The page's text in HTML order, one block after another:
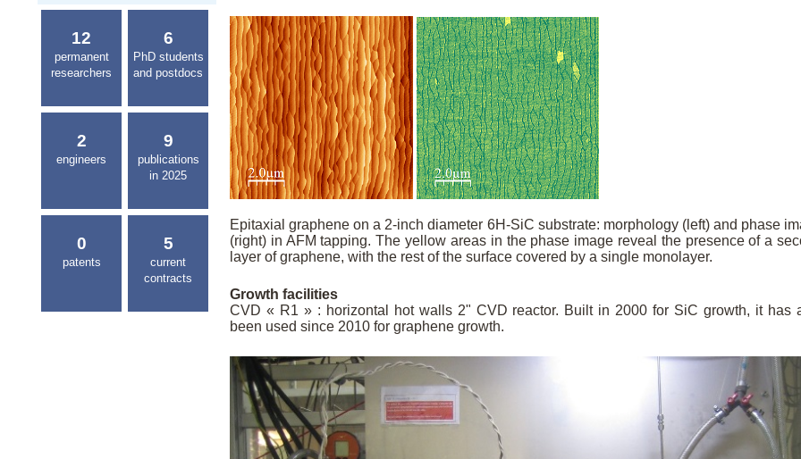
12
permanent
researchers
6
PhD students
and postdocs
2
engineers
9
publications
in 2025
0
patents
5
current
contracts
Epitaxial graphene on a 2-inch diameter 6H-SiC substrate: morphology (left) and phase
(right) in AFM tapping. The yellow areas in the phase image reveal the presence of a
layer of graphene, with the rest of the surface covered by a single monolayer.
Growth facilities
CVD « R1 » : horizontal hot walls 2" CVD reactor. Built in 2000 for SiC growth, it has
been used since 2010 for graphene growth.